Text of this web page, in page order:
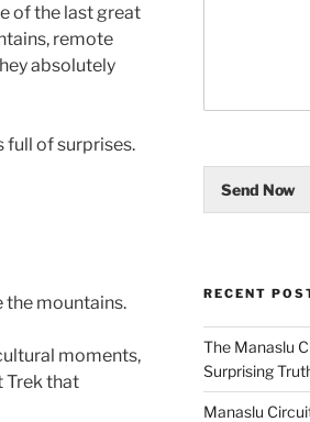
of the last great
remote
absolutely
full of surprises.
the mountains.
moments,
Trek that
Send Now
RECENT
The Manaslu
Surprising
Manaslu